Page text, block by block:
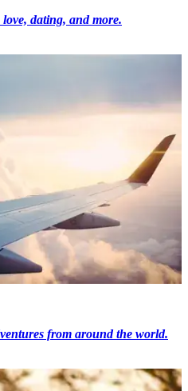
dating, and more.
from around the world.